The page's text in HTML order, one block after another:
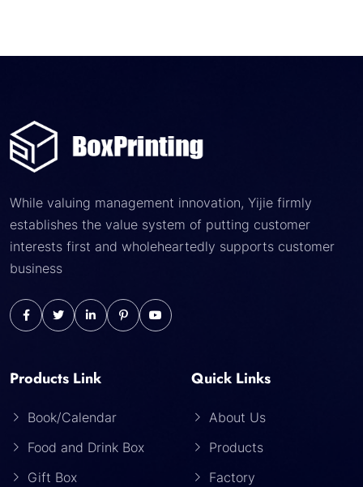
While valuing management innovation, Yijie firmly
establishes the value system of putting customer
interests first and wholeheartedly supports customer
business
Products Link
Book/Calendar
Food and Drink Box
Gift Box
Quick Links
About Us
Products
Factory